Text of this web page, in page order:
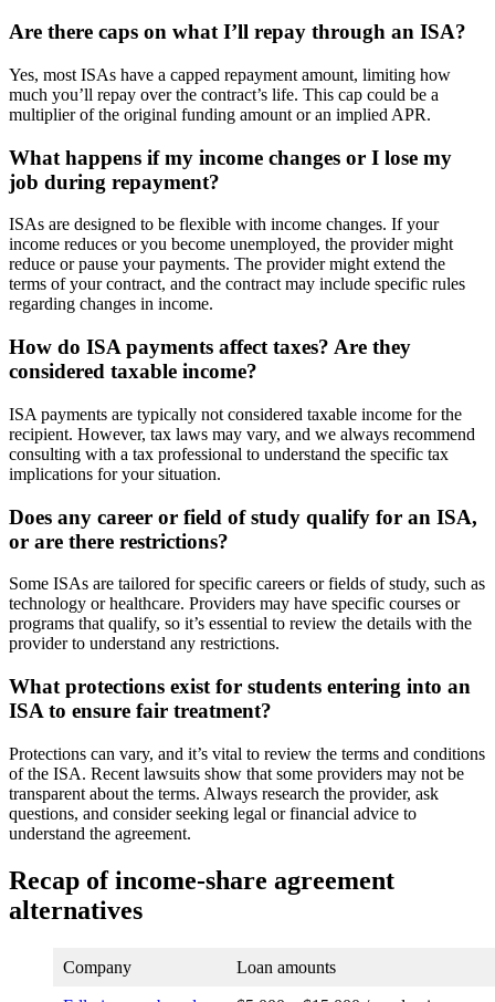
Are there caps on what I’ll repay through an ISA?
Yes, most ISAs have a capped repayment amount, limiting how
much you’ll repay over the contract’s life. This cap could be a
multiplier of the original funding amount or an implied APR.
What happens if my income changes or I lose my
job during repayment?
ISAs are designed to be flexible with income changes. If your
income reduces or you become unemployed, the provider might
reduce or pause your payments. The provider might extend the
terms of your contract, and the contract may include specific rules
regarding changes in income.
How do ISA payments affect taxes? Are they
considered taxable income?
ISA payments are typically not considered taxable income for the
recipient. However, tax laws may vary, and we always recommend
consulting with a tax professional to understand the specific tax
implications for your situation.
Does any career or field of study qualify for an ISA,
or are there restrictions?
Some ISAs are tailored for specific careers or fields of study, such as
technology or healthcare. Providers may have specific courses or
programs that qualify, so it’s essential to review the details with the
provider to understand any restrictions.
What protections exist for students entering into an
ISA to ensure fair treatment?
Protections can vary, and it’s vital to review the terms and conditions
of the ISA. Recent lawsuits show that some providers may not be
transparent about the terms. Always research the provider, ask
questions, and consider seeking legal or financial advice to
understand the agreement.
Recap of income-share agreement
alternatives
Company Loan amounts